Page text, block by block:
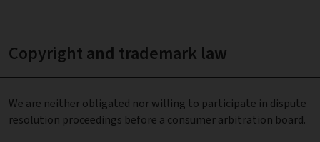
Copyright and trademark law
We are neither obligated nor willing to participate in dispute
resolution proceedings before a consumer arbitration board.